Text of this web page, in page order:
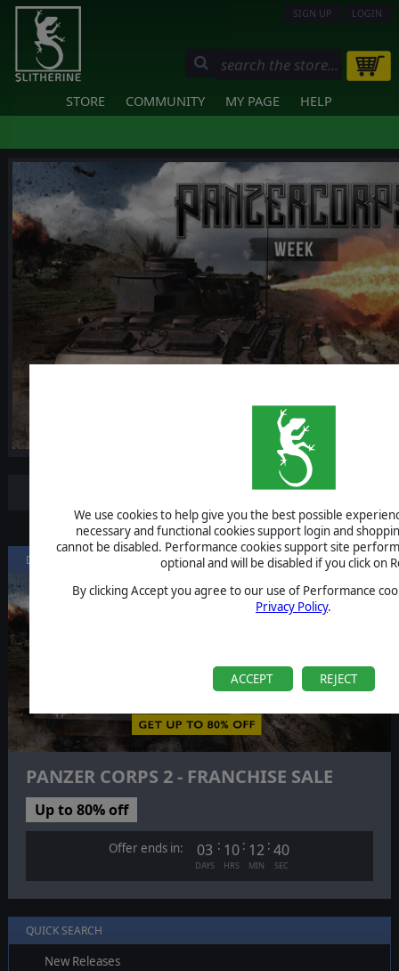
We use cookies to help give you the best possible
necessary and functional cookies support login and
cannot be disabled. Performance cookies support site
optional and will be disabled if you click on
By clicking Accept you agree to our use of Performance
Privacy Policy.
ACCEPT REJECT
SIGN UP LOGIN
STORE COMMUNITY MY PAGE HELP
DISCOUNT
PANZER CORPS 2 - FRANCHISE SALE
Up to 80% off
Offer ends in: 03
DAYS
: 10
HRS
: 12
MIN
: 39
SEC
QUICK SEARCH
New Releases